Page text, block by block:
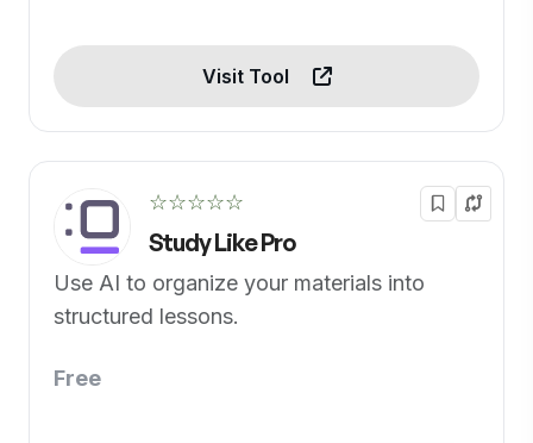
Visit Tool
☆☆☆☆☆
Study Like Pro
Use AI to organize your materials into
structured lessons.
Free